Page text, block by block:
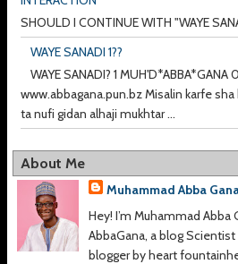
SHOULD I CONTINUE WITH "WAYE
WAYE SANADI 1??
WAYE SANADI? 1
www.abbagana.pun.bz Misalin karfe
ta nufi gidan alhaji mukhtar ...
About Me
Muhammad Abba
Hey! I’m Muhammad Abba
AbbaGana, a blog
blogger by heart